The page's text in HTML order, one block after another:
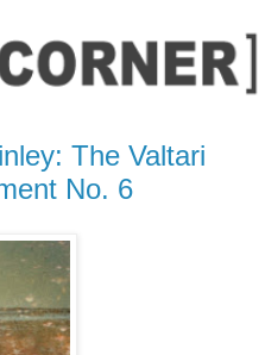
The Valtari
No. 6